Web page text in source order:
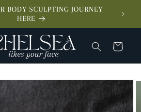
BODY SCULPTING JOURNEY
HERE
CART